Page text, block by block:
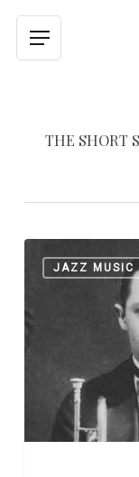
main
Menu
THE SHORT
The
Short,
Brilliant
JAZZ MUSIC
0